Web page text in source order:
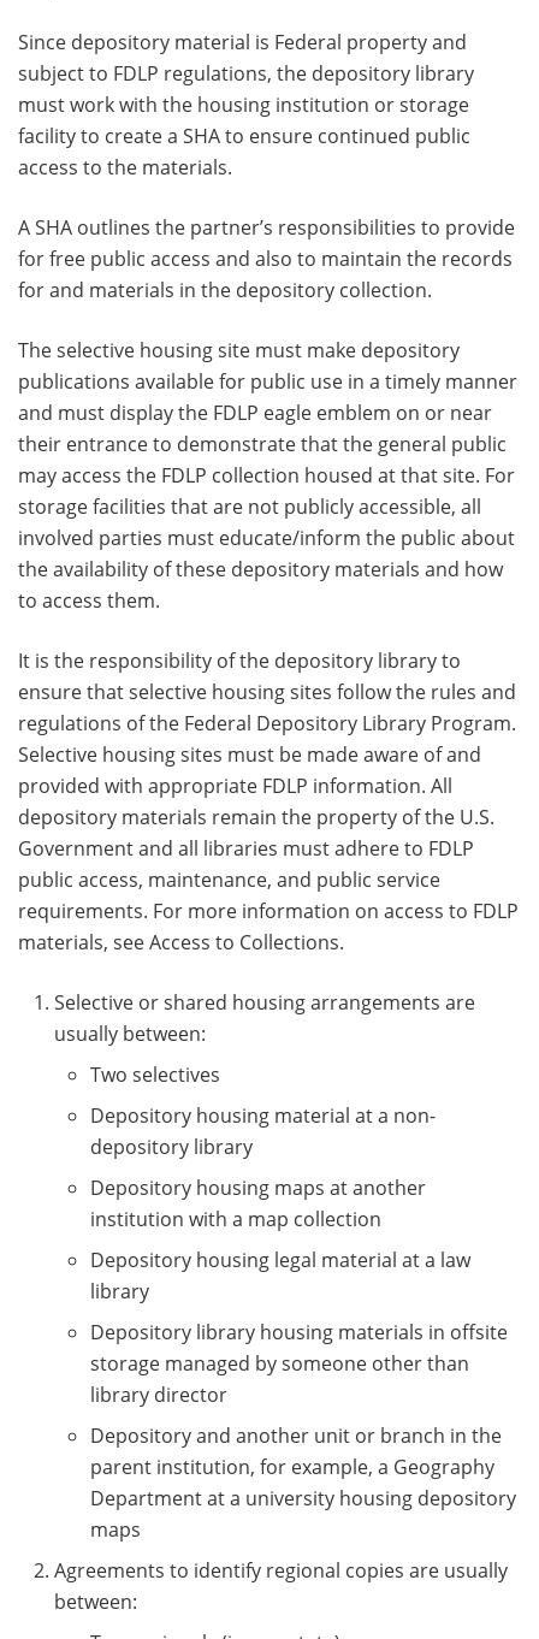
Since depository material is Federal property and
subject to FDLP regulations, the depository library
must work with the housing institution or storage
facility to create a SHA to ensure continued public
access to the materials.
A SHA outlines the partner’s responsibilities to provide
for free public access and also to maintain the records
for and materials in the depository collection.
The selective housing site must make depository
publications available for public use in a timely manner
and must display the FDLP eagle emblem on or near
their entrance to demonstrate that the general public
may access the FDLP collection housed at that site. For
storage facilities that are not publicly accessible, all
involved parties must educate/inform the public about
the availability of these depository materials and how
to access them.
It is the responsibility of the depository library to
ensure that selective housing sites follow the rules and
regulations of the Federal Depository Library Program.
Selective housing sites must be made aware of and
provided with appropriate FDLP information. All
depository materials remain the property of the U.S.
Government and all libraries must adhere to FDLP
public access, maintenance, and public service
requirements. For more information on access to FDLP
materials, see Access to Collections.
Selective or shared housing arrangements are
usually between:
Two selectives
Depository housing material at a non-
depository library
Depository housing maps at another
institution with a map collection
Depository housing legal material at a law
library
Depository library housing materials in offsite
storage managed by someone other than
library director
Depository and another unit or branch in the
parent institution, for example, a Geography
Department at a university housing depository
maps
Agreements to identify regional copies are usually
between: